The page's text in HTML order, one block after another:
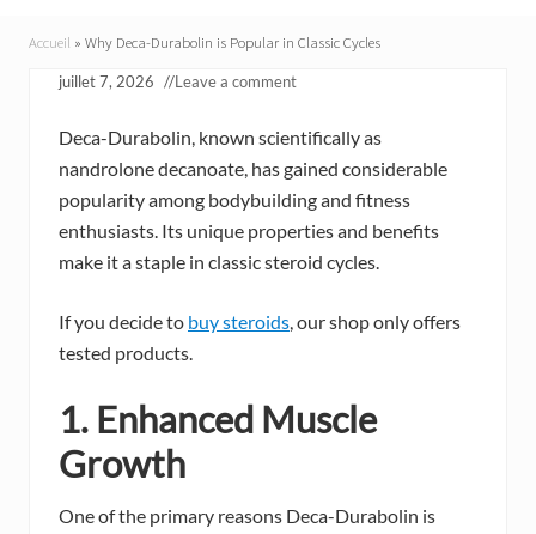
Accueil » Why Deca-Durabolin is Popular in Classic Cycles
juillet 7, 2026 //Leave a comment
Deca-Durabolin, known scientifically as
nandrolone decanoate, has gained considerable
popularity among bodybuilding and fitness
enthusiasts. Its unique properties and benefits
make it a staple in classic steroid cycles.
If you decide to buy steroids, our shop only offers
tested products.
1. Enhanced Muscle
Growth
One of the primary reasons Deca-Durabolin is